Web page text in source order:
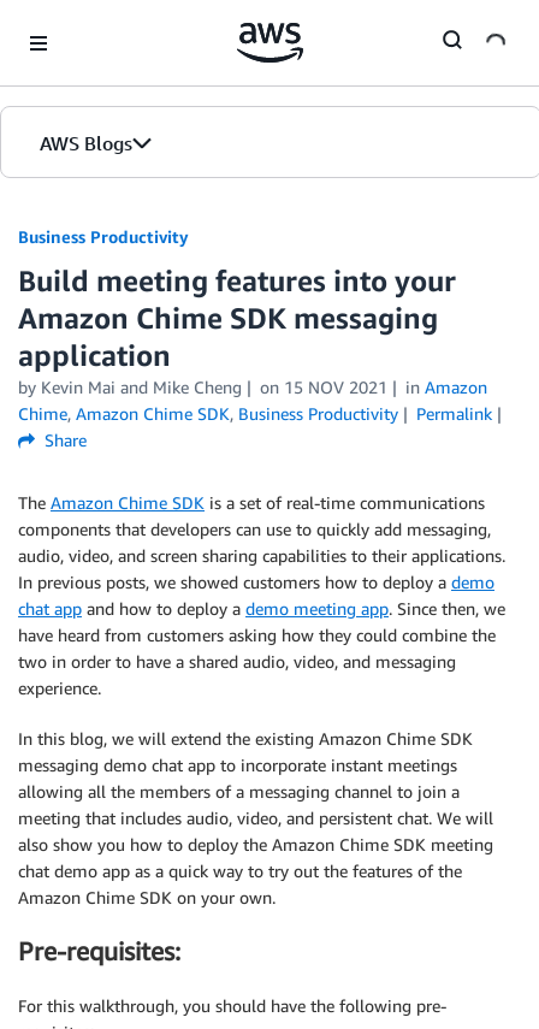
AWS Blogs
Business Productivity
Build meeting features into your
Amazon Chime SDK messaging
application
by Kevin Mai and Mike Cheng on 15 NOV 2021 in Amazon
Chime, Amazon Chime SDK, Business Productivity
Permalink
Share
The Amazon Chime SDK is a set of real-time communications
components that developers can use to quickly add messaging,
audio, video, and screen sharing capabilities to their applications.
In previous posts, we showed customers how to deploy a demo
chat app and how to deploy a demo meeting app. Since then, we
have heard from customers asking how they could combine the
two in order to have a shared audio, video, and messaging
experience.
In this blog, we will extend the existing Amazon Chime SDK
messaging demo chat app to incorporate instant meetings
allowing all the members of a messaging channel to join a
meeting that includes audio, video, and persistent chat. We will
also show you how to deploy the Amazon Chime SDK meeting
chat demo app as a quick way to try out the features of the
Amazon Chime SDK on your own.
Pre-requisites:
For this walkthrough, you should have the following pre-